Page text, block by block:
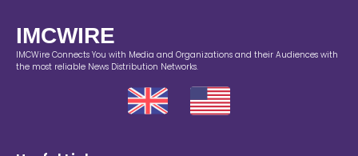
IMCWIRE
IMCWire Connects You with Media and Organizations and their Audiences with
the most reliable News Distribution Networks.